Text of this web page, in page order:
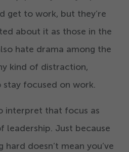
get to work, but they’re
about it as those in the
hate drama among the
kind of distraction,
focused on work.
interpret that focus as
leadership. Just because
doesn’t mean you’ve